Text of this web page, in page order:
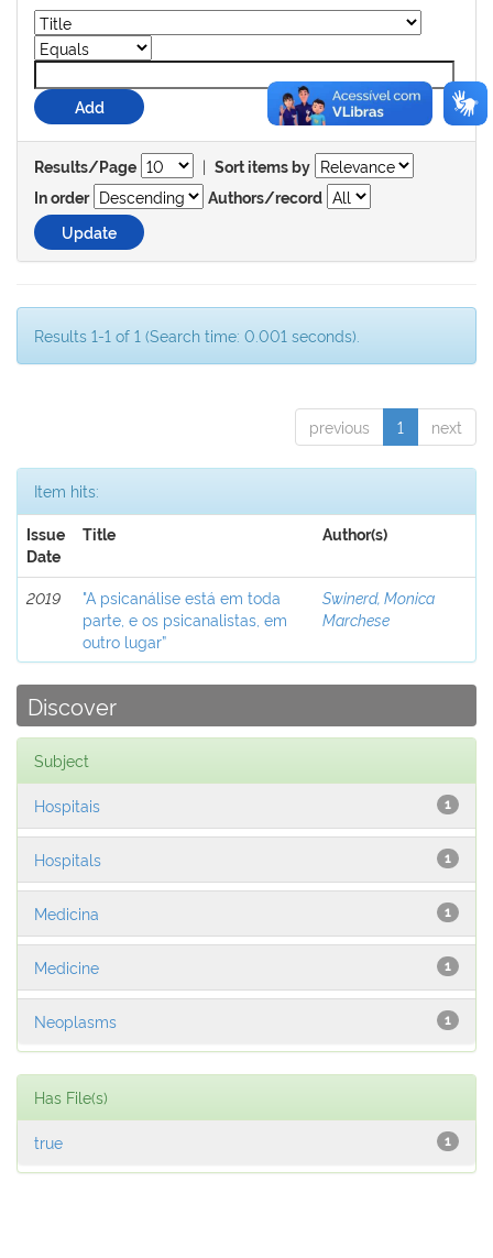
Results/Page | Sort items by
In order
Authors/record
Results 1-1 of 1 (Search time: 0.001 seconds).
previous 1 next
Item hits:
Issue
Date
Title Author(s)
2019
"A psicanálise está em toda
parte, e os psicanalistas, em
outro lugar”
Swinerd, Monica
Marchese
Discover
Subject
1
Hospitais
1
Hospitals
1
Medicina
1
Medicine
1
Neoplasms
Has File(s)
1
true